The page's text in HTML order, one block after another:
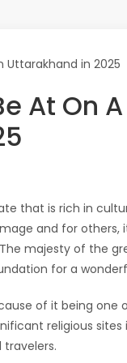
At On
that is rich in
and for others,
majesty of the
for a
of it being one
religious